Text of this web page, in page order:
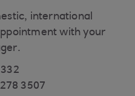
international
with your
3507